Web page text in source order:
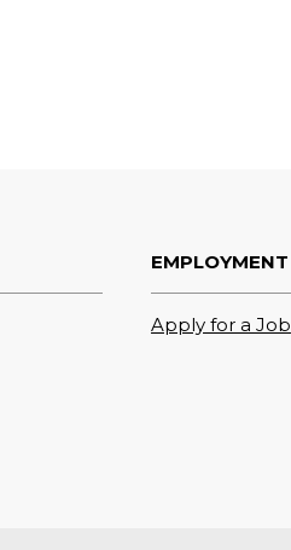
EMPLOYMENT
Apply for a Job